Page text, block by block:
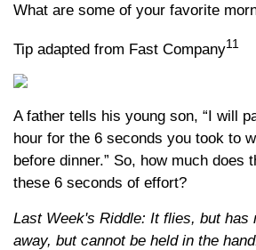
What are some of your favorite
Tip adapted from Fast Company11
A father tells his young son, “I will
hour for the 6 seconds you took to
before dinner.” So, how much does
these 6 seconds of effort?
Last Week's Riddle: It flies, but has
away, but cannot be held in the